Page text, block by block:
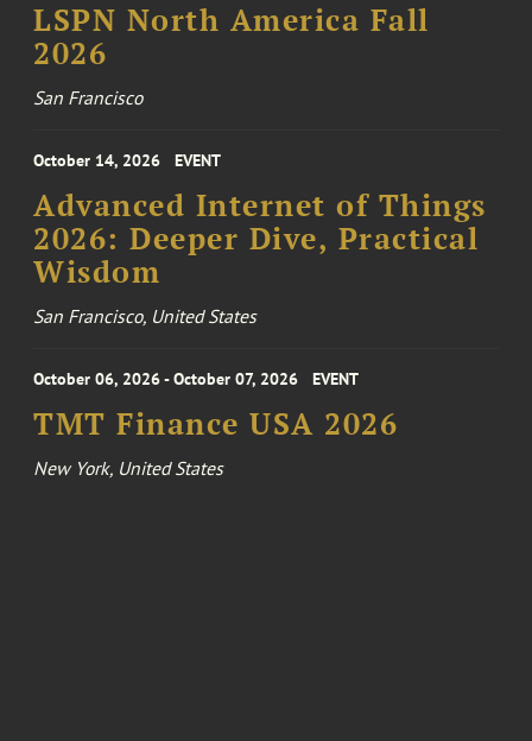
LSPN North America Fall
2026
San Francisco
October 14, 2026 EVENT
Advanced Internet of Things
2026: Deeper Dive, Practical
Wisdom
San Francisco, United States
October 06, 2026 - October 07, 2026 EVENT
TMT Finance USA 2026
New York, United States